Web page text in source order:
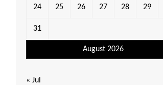
August 2026
24 25 26 27 28 29
31
« Jul